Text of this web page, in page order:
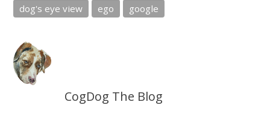
dog's eye view ego google
CogDog The Blog